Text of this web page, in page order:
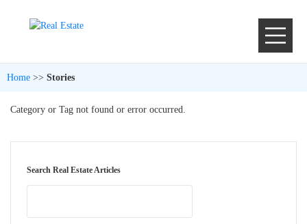
Home >> Stories
Category or Tag not found or error occurred.
Search Real Estate Articles